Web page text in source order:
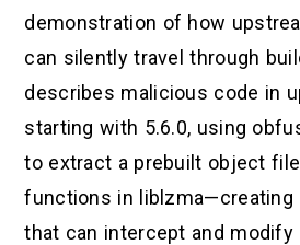
demonstration of how
can silently travel through
describes malicious code in
starting with 5.6.0, using
to extract a prebuilt object
functions in liblzma—creating
that can intercept and modify